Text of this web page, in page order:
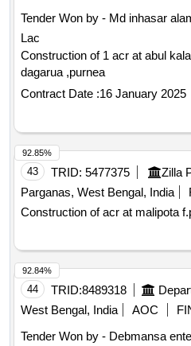
Tender Won by - Md inhasar
Lac
Construction of 1 acr at abul
dagarua ,purnea
Contract Date :16 January 2025
43 TRID: 5477375 Zilla
Parganas, West Bengal, India
Construction of acr at malipota
92.85%
44 TRID:8489318
West Bengal, India
AOC
Tender Won by - Debmansa
92.84%